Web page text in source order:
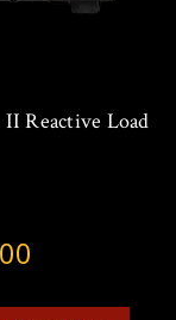
Reactive Load